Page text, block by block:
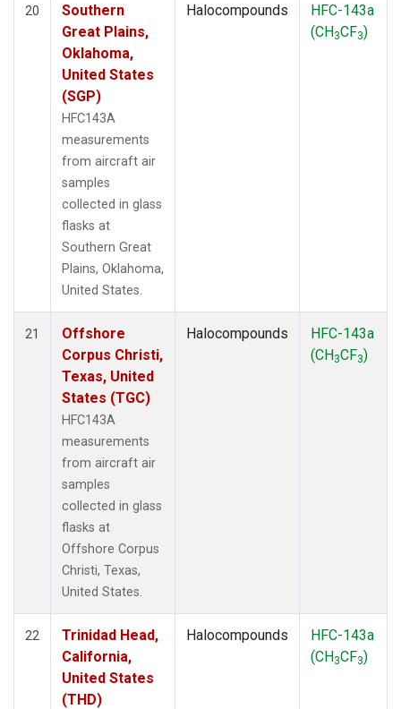
20
Southern
Great Plains,
Oklahoma,
United States
(SGP)
HFC143A
measurements
from aircraft air
samples
collected in glass
flasks at
Southern Great
Plains, Oklahoma,
United States.
Halocompounds
HFC-143a
(CH3CF3)
21
Offshore
Corpus Christi,
Texas, United
States (TGC)
HFC143A
measurements
from aircraft air
samples
collected in glass
flasks at
Offshore Corpus
Christi, Texas,
United States.
Halocompounds
HFC-143a
(CH3CF3)
22
Trinidad Head,
California,
United States
(THD)
Halocompounds
HFC-143a
(CH3CF3)